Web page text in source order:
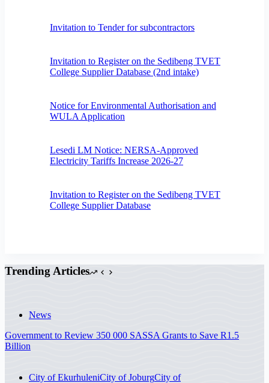
Invitation to Tender for subcontractors
Invitation to Register on the Sedibeng TVET
College Supplier Database (2nd intake)
Notice for Environmental Authorisation and
WULA Application
Lesedi LM Notice: NERSA-Approved
Electricity Tariffs Increase 2026-27
Invitation to Register on the Sedibeng TVET
College Supplier Database
Trending Articles
News
Government to Review 350 000 SASSA Grants to Save R1.5
Billion
City of EkurhuleniCity of JoburgCity of